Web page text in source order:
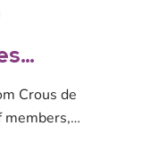
Crous de
members,